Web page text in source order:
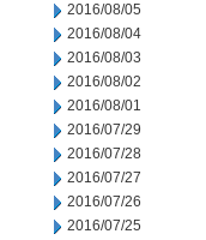
2016/08/05
2016/08/04
2016/08/03
2016/08/02
2016/08/01
2016/07/29
2016/07/28
2016/07/27
2016/07/26
2016/07/25